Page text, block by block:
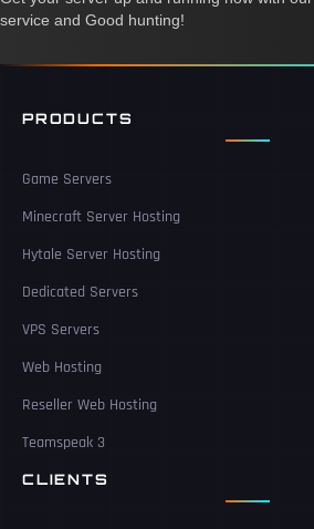
service and Good hunting!
PRODUCTS
Game Servers
Minecraft Server Hosting
Hytale Server Hosting
Dedicated Servers
VPS Servers
Web Hosting
Reseller Web Hosting
Teamspeak 3
CLIENTS